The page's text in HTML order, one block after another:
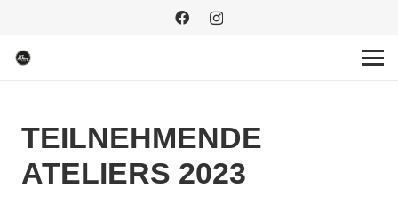
TEILNEHMENDE
ATELIERS 2023